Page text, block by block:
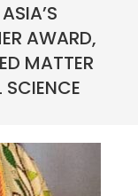
AWARD,
MATTER